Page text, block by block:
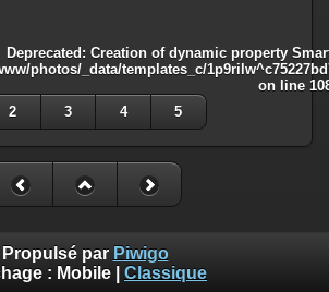
Deprecated: Creation of dynamic property
photos/_data/templates_c/
on line
2 3 4 5
Propulsé par Piwigo
: Mobile Classique